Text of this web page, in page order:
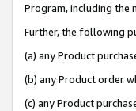
Program, including
Further, the following
(a) any Product
(b) any Product order
(c) any Product